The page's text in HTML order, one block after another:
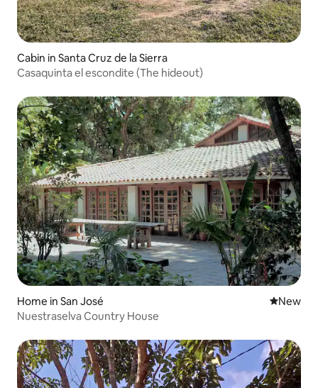
Cabin in Santa Cruz de la Sierra
Casaquinta el escondite (The hideout)
Home in San José New
New
Nuestraselva Country House